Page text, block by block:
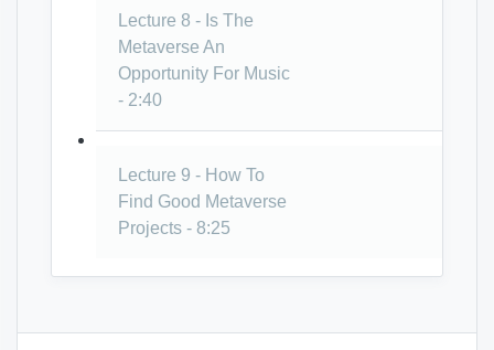
Lecture 8 - Is The
Metaverse An
Opportunity For Music
- 2:40
Lecture 9 - How To
Find Good Metaverse
Projects - 8:25